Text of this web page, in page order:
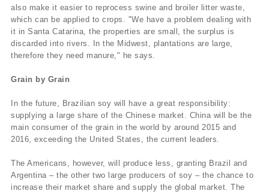
also make it easier to reprocess swine and broiler litter waste,
which can be applied to crops. "We have a problem dealing with
it in Santa Catarina, the properties are small, the surplus is
discarded into rivers. In the Midwest, plantations are large,
therefore they need manure," he says.
Grain by Grain
In the future, Brazilian soy will have a great responsibility:
supplying a large share of the Chinese market. China will be the
main consumer of the grain in the world by around 2015 and
2016, exceeding the United States, the current leaders.
The Americans, however, will produce less, granting Brazil and
Argentina – the other two large producers of soy – the chance to
increase their market share and supply the global market. The